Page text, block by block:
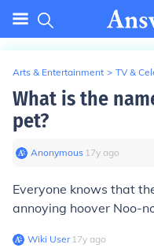
Arts & Entertainment > TV &
What is the
pet?
Anonymous∙ 17y ago
Everyone knows that
annoying hoover Noo-
Wiki User∙17y ago